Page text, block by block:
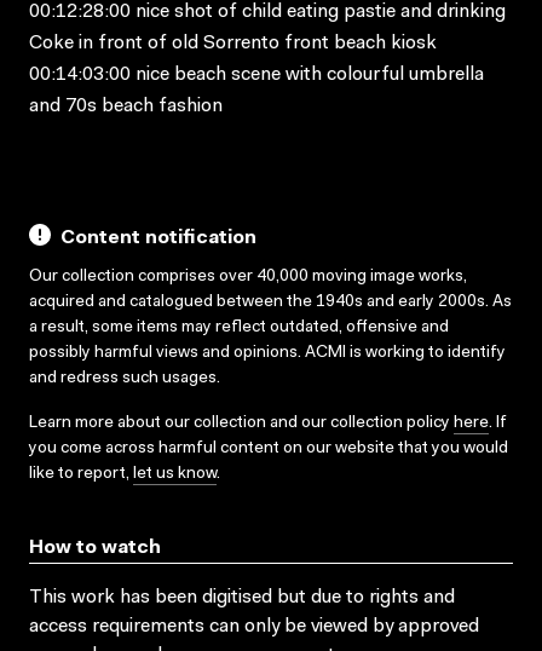
00:12:28:00 nice shot of child eating pastie and drinking
Coke in front of old Sorrento front beach kiosk
00:14:03:00 nice beach scene with colourful umbrella
and 70s beach fashion
Content notification
Our collection comprises over 40,000 moving image works,
acquired and catalogued between the 1940s and early 2000s. As
a result, some items may reflect outdated, offensive and
possibly harmful views and opinions. ACMI is working to identify
and redress such usages.
Learn more about our collection and our collection policy here. If
you come across harmful content on our website that you would
like to report, let us know.
How to watch
This work has been digitised but due to rights and
access requirements can only be viewed by approved